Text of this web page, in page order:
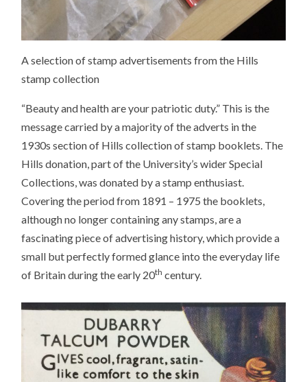
A selection of stamp advertisements from the Hills
stamp collection
“Beauty and health are your patriotic duty.” This is the
message carried by a majority of the adverts in the
1930s section of Hills collection of stamp booklets. The
Hills donation, part of the University’s wider Special
Collections, was donated by a stamp enthusiast.
Covering the period from 1891 – 1975 the booklets,
although no longer containing any stamps, are a
fascinating piece of advertising history, which provide a
small but perfectly formed glance into the everyday life
of Britain during the early 20th century.